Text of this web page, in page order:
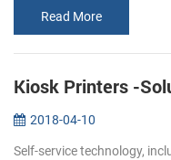
servi...Read More
2018-04-10
Self-service technology,